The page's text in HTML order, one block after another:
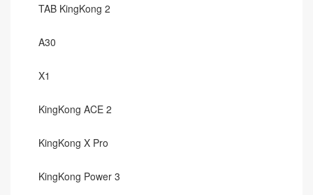
TAB KingKong 2
A30
X1
KingKong ACE 2
KingKong X Pro
KingKong Power 3